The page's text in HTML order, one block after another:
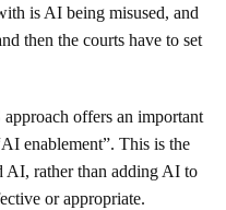
is AI being misused, and
then the courts have to set
offers an important
enablement”. This is the
AI, rather than adding AI to
or appropriate.